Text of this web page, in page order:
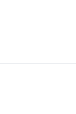
the car had a
Brothers